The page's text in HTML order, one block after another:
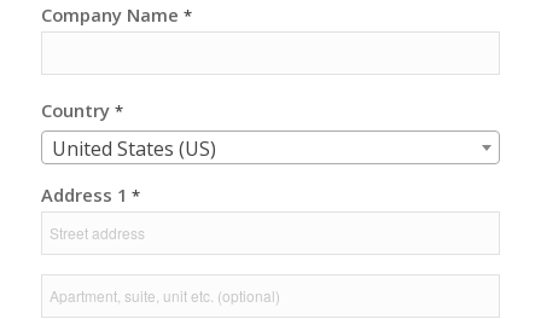
Company Name *
Country *
United States (US)
Address 1 *